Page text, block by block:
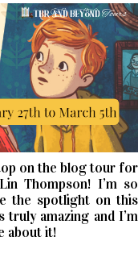
on the blog tour for
Thompson! I’m so
the spotlight on this
amazing and I’m
about it!